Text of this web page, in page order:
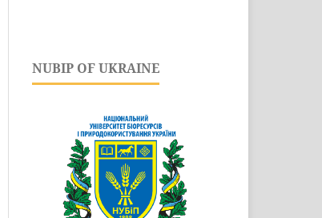
NUBIP OF UKRAINE